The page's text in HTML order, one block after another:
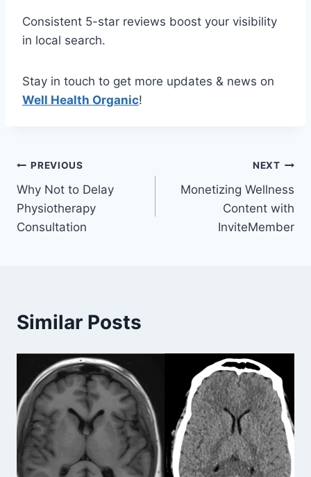
Consistent 5-star reviews boost your visibility
in local search.
Stay in touch to get more updates & news on
Well Health Organic!
Post
navigation
PREVIOUS
Why Not to Delay
Physiotherapy
Consultation
NEXT
Monetizing Wellness
Content with
InviteMember
Similar Posts